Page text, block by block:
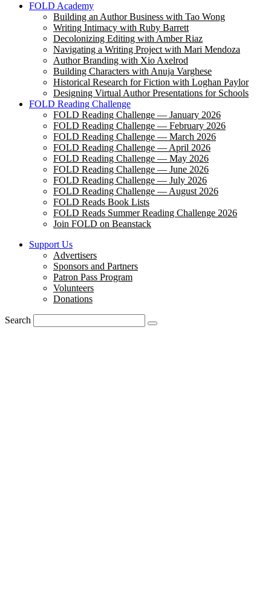
FOLD Academy
Building an Author Business with Tao Wong
Writing Intimacy with Ruby Barrett
Decolonizing Editing with Amber Riaz
Navigating a Writing Project with Mari Mendoza
Author Branding with Xio Axelrod
Building Characters with Anuja Varghese
Historical Research for Fiction with Loghan Paylor
Designing Virtual Author Presentations for Schools
FOLD Reading Challenge
FOLD Reading Challenge — January 2026
FOLD Reading Challenge — February 2026
FOLD Reading Challenge — March 2026
FOLD Reading Challenge — April 2026
FOLD Reading Challenge — May 2026
FOLD Reading Challenge — June 2026
FOLD Reading Challenge — July 2026
FOLD Reading Challenge — August 2026
FOLD Reads Book Lists
FOLD Reads Summer Reading Challenge 2026
Join FOLD on Beanstack
Support Us
Advertisers
Sponsors and Partners
Patron Pass Program
Volunteers
Donations
Search